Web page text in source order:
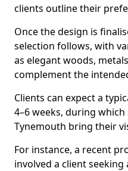
clients outline their
Once the design is
selection follows, with
as elegant woods,
complement the
Clients can expect a
4–6 weeks, during
Tynemouth bring their
For instance, a recent
involved a client